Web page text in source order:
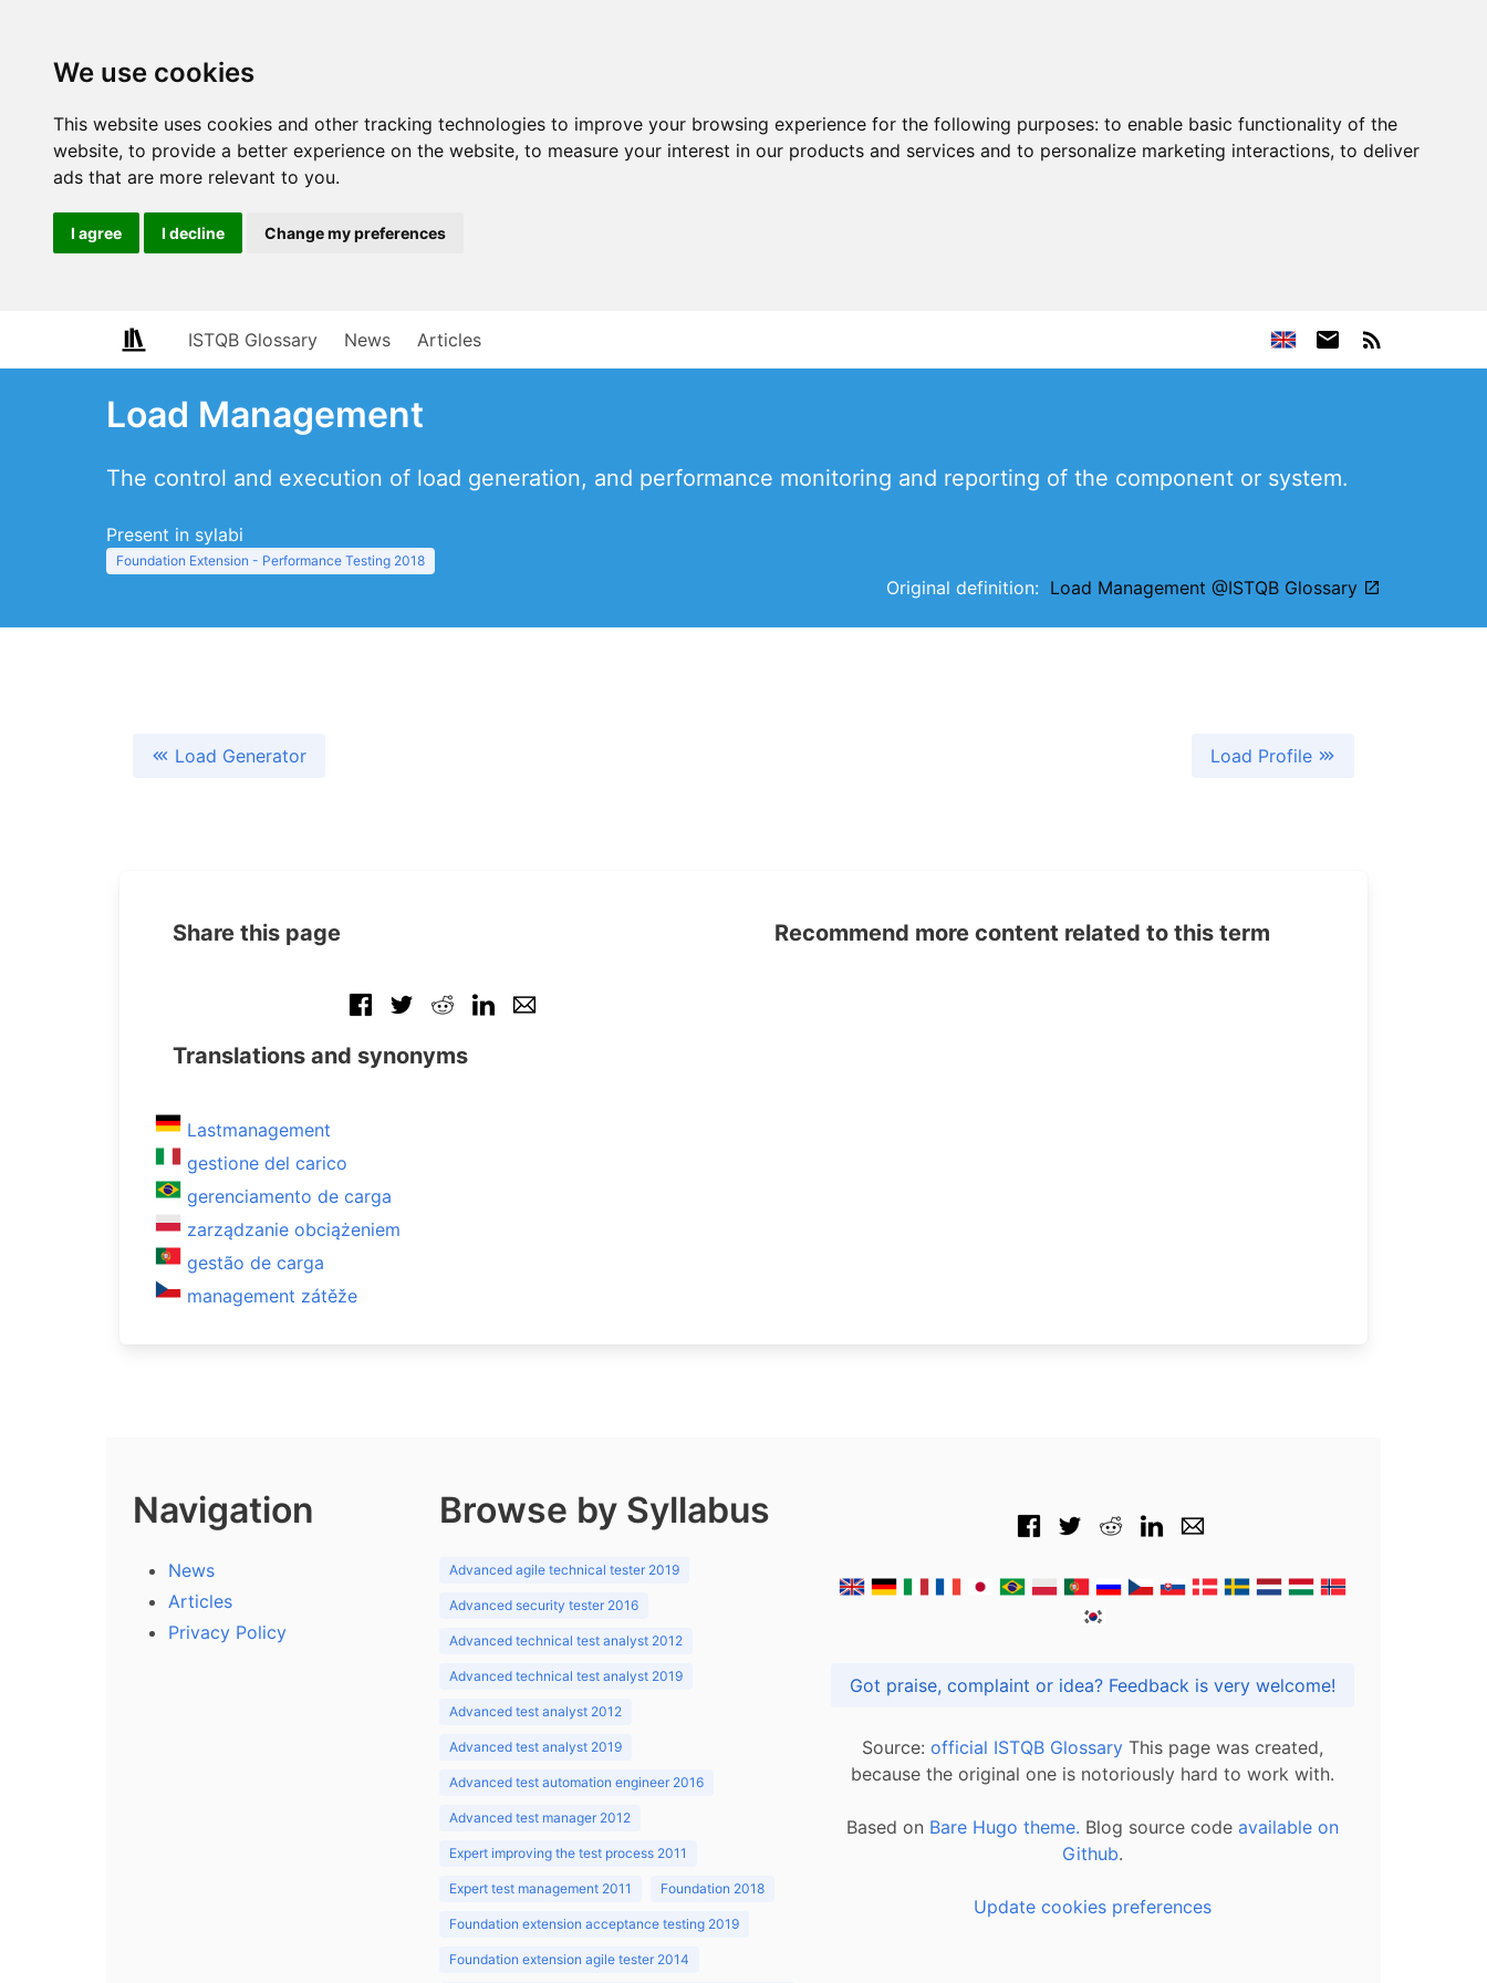
We use cookies
This website uses cookies and other tracking technologies to improve your browsing experience for the following purposes: to enable basic functionality of the
website, to provide a better experience on the website, to measure your interest in our products and services and to personalize marketing interactions, to deliver
ads that are more relevant to you.
I agree I decline Change my preferences
ISTQB Glossary News Articles
Load Management
The control and execution of load generation, and performance monitoring and reporting of the component or system.
Present in sylabi
Foundation Extension - Performance Testing 2018
Original definition: Load Management @ISTQB Glossary
Load Generator Load Profile
Share this page
Translations and synonyms
Lastmanagement
gestione del carico
gerenciamento de carga
zarządzanie obciążeniem
gestão de carga
management zátěže
Recommend more content related to this term
Navigation
News
Articles
Privacy Policy
Browse by Syllabus
Advanced agile technical tester 2019
Advanced security tester 2016
Advanced technical test analyst 2012
Advanced technical test analyst 2019
Advanced test analyst 2012
Advanced test analyst 2019
Advanced test automation engineer 2016
Advanced test manager 2012
Expert improving the test process 2011
Expert test management 2011 Foundation 2018
Foundation extension acceptance testing 2019
Foundation extension agile tester 2014
Got praise, complaint or idea? Feedback is very welcome!
Source: official ISTQB Glossary This page was created,
because the original one is notoriously hard to work with.
Based on Bare Hugo theme. Blog source code available on
Github.
Update cookies preferences